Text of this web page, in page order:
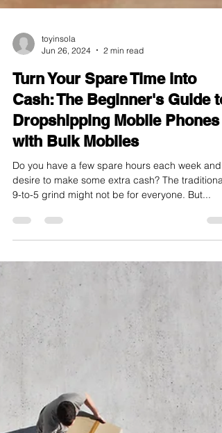
toyinsola
Jun 26, 2024
2 min read
Turn Your Spare Time into
Cash: The Beginner's Guide to
desire to make some extra cash? The traditional
9-to-5 grind might not be for everyone. But...